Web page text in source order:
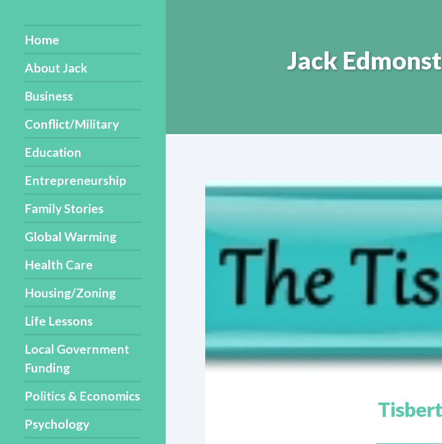
Home
About Jack
Business
Conflict/Military
Education
Entrepreneurship
Family Stories
Global Warming
Health Care
Housing/Zoning
Life Lessons
Local Government
Funding
Politics & Economics
Psychology
Jack